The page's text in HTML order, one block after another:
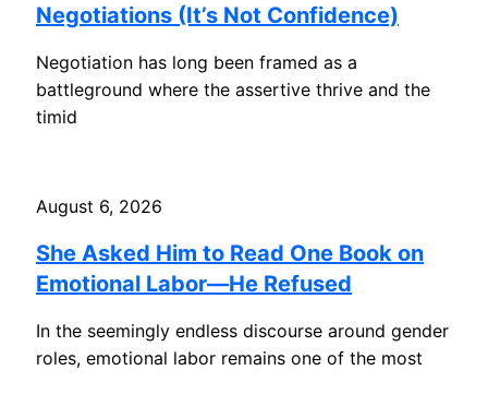
Negotiations (It’s Not Confidence)
Negotiation has long been framed as a
battleground where the assertive thrive and the
timid
August 6, 2026
She Asked Him to Read One Book on
Emotional Labor—He Refused
In the seemingly endless discourse around gender
roles, emotional labor remains one of the most